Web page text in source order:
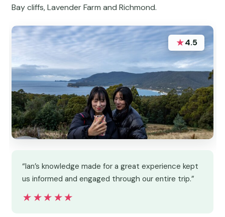
Bay cliffs, Lavender Farm and Richmond.
★4.5
“Ian’s knowledge made for a great experience kept
us informed and engaged through our entire trip.”
★★★★★
★★★★★